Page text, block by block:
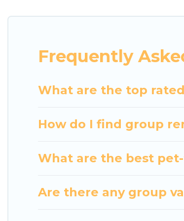
The average price per night for a group
group event, we have many holiday
available to make your next trip
Frequently
What are the top
How do I find group
What are the best
Are there any group